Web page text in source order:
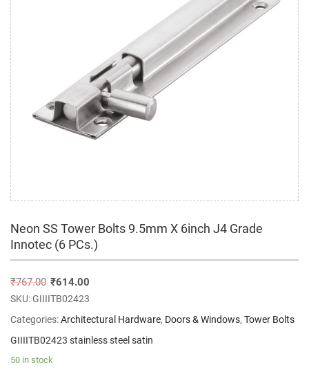
Neon SS Tower Bolts 9.5mm X 6inch J4 Grade
Innotec (6 PCs.)
₹767.00 ₹614.00
SKU:GIIIITB02423
Categories:Architectural Hardware, Doors & Windows, Tower Bolts
GIIIITB02423 stainless steel satin
50 in stock